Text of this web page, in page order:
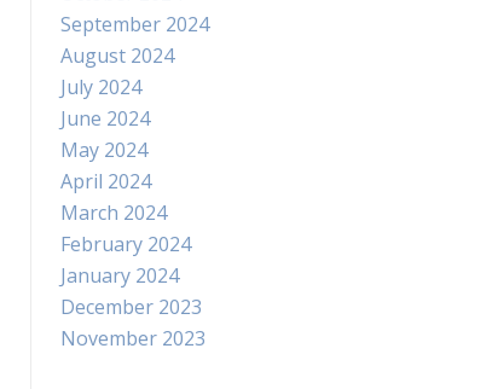
September 2024
August 2024
July 2024
June 2024
May 2024
April 2024
March 2024
February 2024
January 2024
December 2023
November 2023